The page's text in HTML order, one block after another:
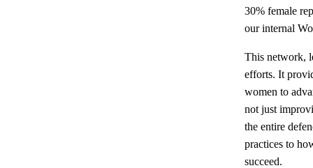
30% female
our internal
This network,
efforts. It
women to
not just
the entire
practices to
succeed.